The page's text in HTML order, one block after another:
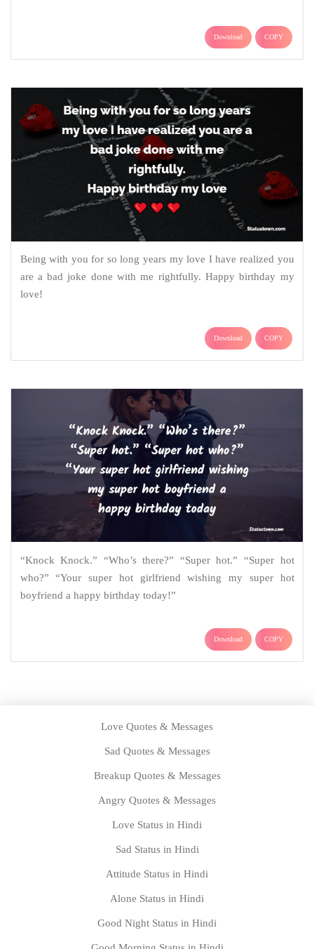
Download COPY
Being with you for so long years my love I have realized you
are a bad joke done with me rightfully. Happy birthday my
love!
Download COPY
“Knock Knock.” “Who’s there?” “Super hot.” “Super hot
who?” “Your super hot girlfriend wishing my super hot
boyfriend a happy birthday today!”
Download COPY
Love Quotes & Messages
Sad Quotes & Messages
Breakup Quotes & Messages
Angry Quotes & Messages
Love Status in Hindi
Sad Status in Hindi
Attitude Status in Hindi
Alone Status in Hindi
Good Night Status in Hindi